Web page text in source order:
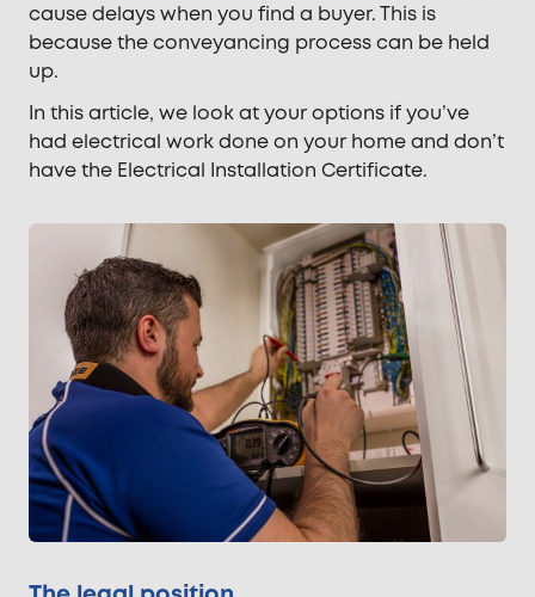
cause delays when you find a buyer. This is
because the conveyancing process can be held
up.
In this article, we look at your options if you’ve
had electrical work done on your home and don’t
have the Electrical Installation Certificate.